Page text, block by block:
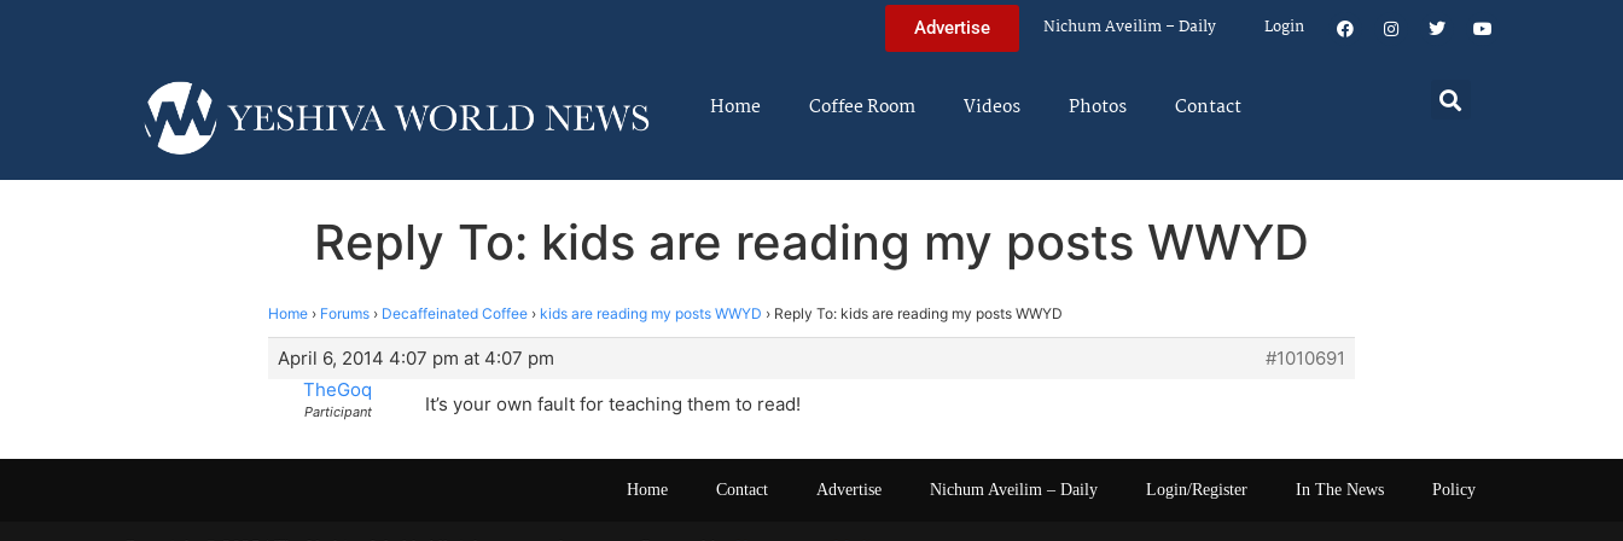
Advertise Nichum Aveilim – Daily Login
Home Coffee Room Videos Photos Contact
Reply To: kids are reading my posts WWYD
Home › Forums › Decaffeinated Coffee › kids are reading my posts WWYD › Reply To: kids are reading my posts WWYD
April 6, 2014 4:07 pm at 4:07 pm
#1010691
TheGoq
Participant It’s your own fault for teaching them to read!
Home Contact Advertise Nichum Aveilim – Daily Login/Register In The News Policy